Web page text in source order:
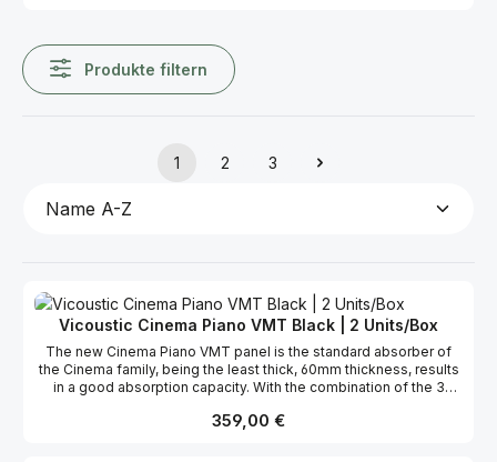
Produkte filtern
Seite
1
Seite
2
Seite
3
Vicoustic Cinema Piano VMT Black | 2 Units/Box
The new Cinema Piano VMT panel is the standard absorber of
the Cinema family, being the least thick, 60mm thickness, results
in a good absorption capacity. With the combination of the 3
creativity design options. Furthermore, these panels are mostly
Regulärer Preis:
359,00 €